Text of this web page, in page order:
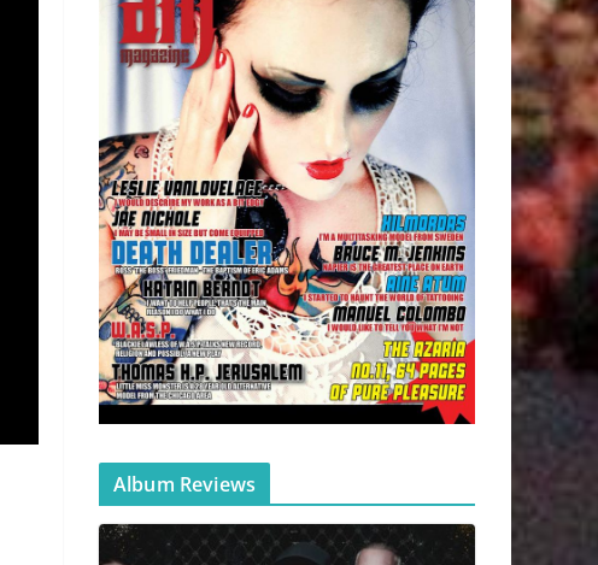
Album Reviews